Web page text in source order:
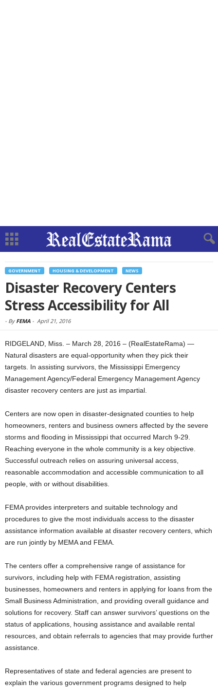
GOVERNMENT HOUSING & DEVELOPMENT NEWS
Disaster Recovery Centers
Stress Accessibility for All
- By FEMA - April 21, 2016
RIDGELAND, Miss. – March 28, 2016 – (RealEstateRama) —
Natural disasters are equal-opportunity when they pick their
targets. In assisting survivors, the Mississippi Emergency
Management Agency/Federal Emergency Management Agency
disaster recovery centers are just as impartial.
Centers are now open in disaster-designated counties to help
homeowners, renters and business owners affected by the severe
storms and flooding in Mississippi that occurred March 9-29.
Reaching everyone in the whole community is a key objective.
Successful outreach relies on assuring universal access,
reasonable accommodation and accessible communication to all
people, with or without disabilities.
FEMA provides interpreters and suitable technology and
procedures to give the most individuals access to the disaster
assistance information available at disaster recovery centers, which
are run jointly by MEMA and FEMA.
The centers offer a comprehensive range of assistance for
survivors, including help with FEMA registration, assisting
businesses, homeowners and renters in applying for loans from the
Small Business Administration, and providing overall guidance and
solutions for recovery. Staff can answer survivors’ questions on the
status of applications, housing assistance and available rental
resources, and obtain referrals to agencies that may provide further
assistance.
Representatives of state and federal agencies are present to
explain the various government programs designed to help